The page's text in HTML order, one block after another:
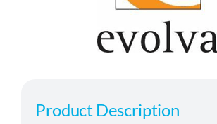
Contact
Product Description